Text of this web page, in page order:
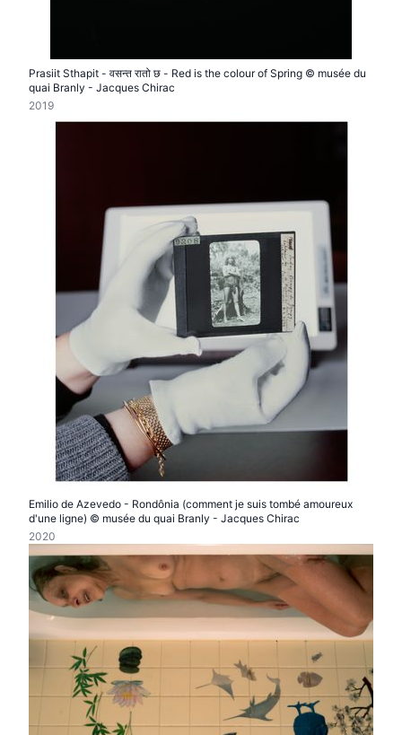
Prasiit Sthapit - वसन्त रातो छ - Red is the colour of Spring © musée du
quai Branly - Jacques Chirac
2019
Emilio de Azevedo - Rondônia (comment je suis tombé amoureux
d'une ligne) © musée du quai Branly - Jacques Chirac
2020